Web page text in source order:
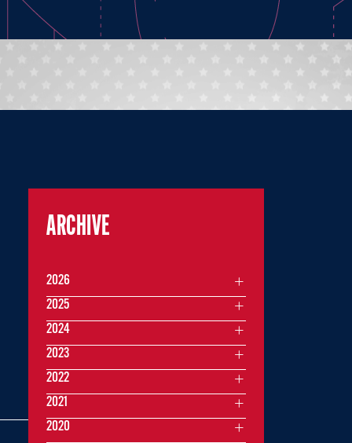
ARCHIVE
2026
2025
2024
2023
2022
2021
2020